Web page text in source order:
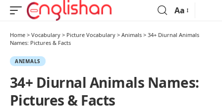
Aa
Home > Vocabulary > Picture Vocabulary > Animals > 34+ Diurnal Animals
Names: Pictures & Facts
ANIMALS
34+ Diurnal Animals Names:
Pictures & Facts